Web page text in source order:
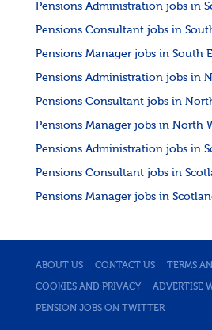
Pensions Administration jobs in
Pensions Consultant jobs in
Pensions Manager jobs in South
Pensions Administration jobs in
Pensions Consultant jobs in
Pensions Manager jobs in North
Pensions Administration jobs in
Pensions Consultant jobs in
Pensions Manager jobs in
ABOUT US CONTACT US TERMS
COOKIES AND PRIVACY ADVERTISE
PENSION JOBS ON TWITTER